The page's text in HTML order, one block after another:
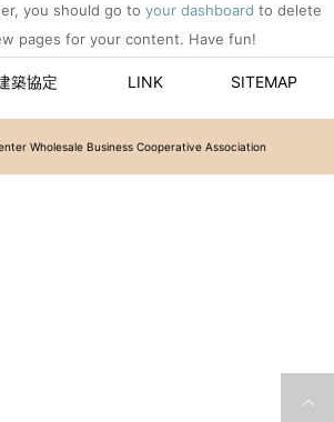
you should go to your dashboard to delete
pages for your content. Have fun!
築協定 LINK SITEMAP
Wholesale Business Cooperative Association